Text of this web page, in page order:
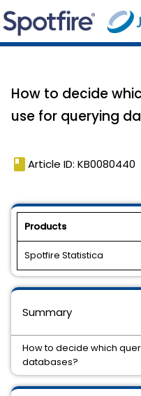
How to decide
use for querying
book Article ID: KB0080440
Products
Spotfire Statistica
Summary
How to decide which
databases?